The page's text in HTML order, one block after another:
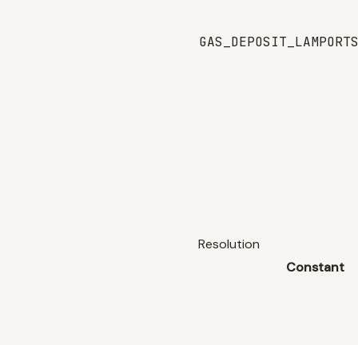
GAS_DEPOSIT_LAMPORTS
Resolution
Constant